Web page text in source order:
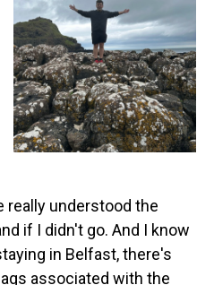
really understood the
if I didn't go. And I know
in Belfast, there's
associated with the